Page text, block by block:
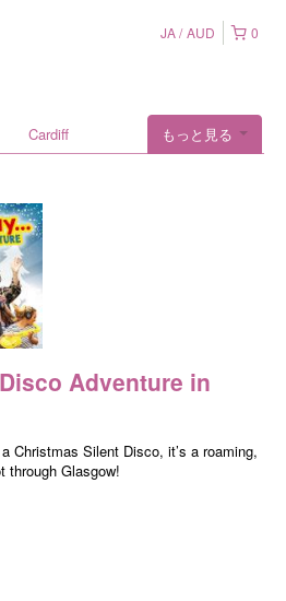
0
JA AUD
もっと見る
Cardiff
Adventure in
Christmas Silent Disco, it’s a roaming,
through Glasgow!